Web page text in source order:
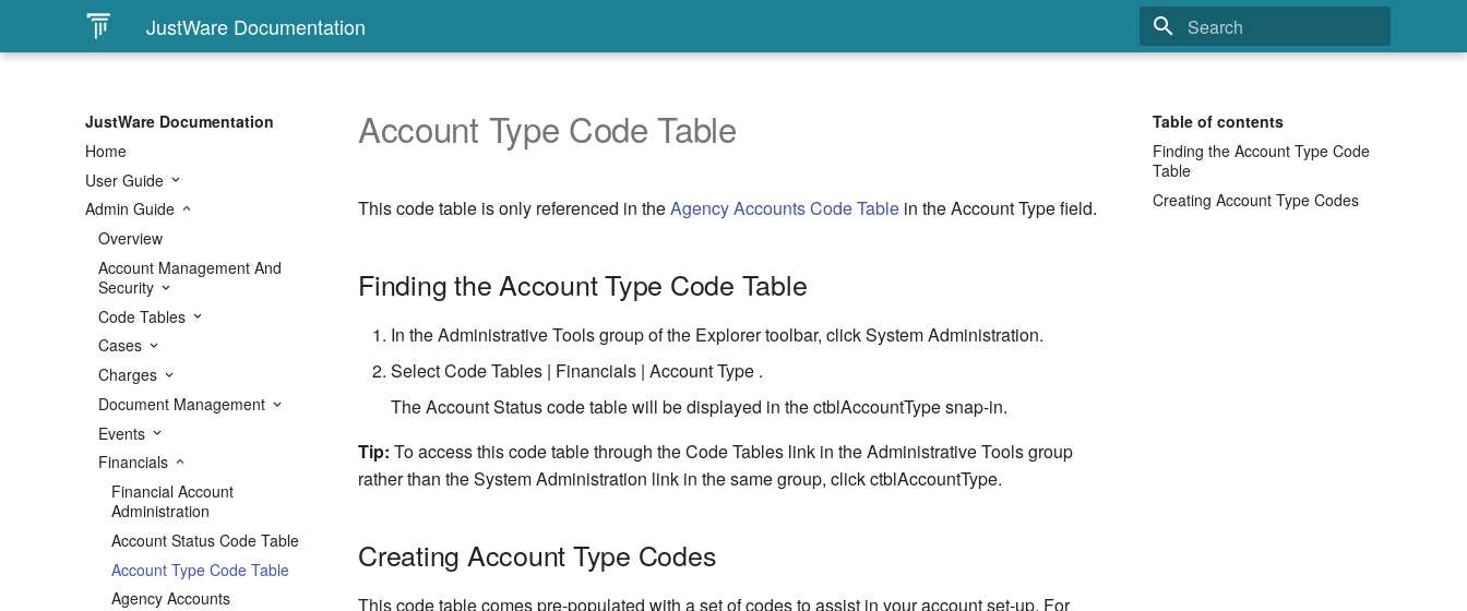
JustWare Documentation
JustWare Documentation
Home
User Guide
Admin Guide
Overview
Account Management And
Security
Code Tables
Cases
Charges
Document Management
Events
Financials
Financial Account
Administration
Account Status Code Table
Account Type Code Table
Agency Accounts
Table of contents
Finding the Account Type Code
Table
Creating Account Type Codes
Account Type Code Table
This code table is only referenced in theAgency Accounts Code Table in the Account Type field.
Finding the Account Type Code Table
In the Administrative Tools group of the Explorer toolbar, click System Administration.
Select Code Tables | Financials | Account Type .
The Account Status code table will be displayed in the ctblAccountType snap-in.
Tip: To access this code table through the Code Tables link in the Administrative Tools group
rather than the System Administration link in the same group, click ctblAccountType.
Creating Account Type Codes
This code table comes pre-populated with a set of codes to assist in your account set-up. For